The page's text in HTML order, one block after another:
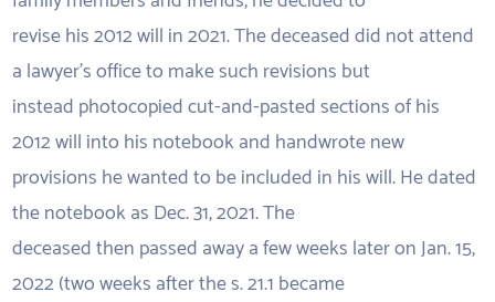
revise his 2012 will in 2021. The deceased did not attend
a lawyer’s office to make such revisions but
instead photocopied cut-and-pasted sections of his
2012 will into his notebook and handwrote new
provisions he wanted to be included in his will. He dated
the notebook as Dec. 31, 2021. The
deceased then passed away a few weeks later on Jan. 15,
2022 (two weeks after the s. 21.1 became